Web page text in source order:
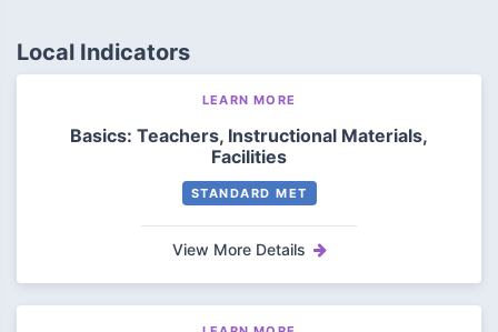
Local Indicators
LEARN MORE
Basics: Teachers, Instructional Materials,
Facilities
STANDARD MET
View More Details